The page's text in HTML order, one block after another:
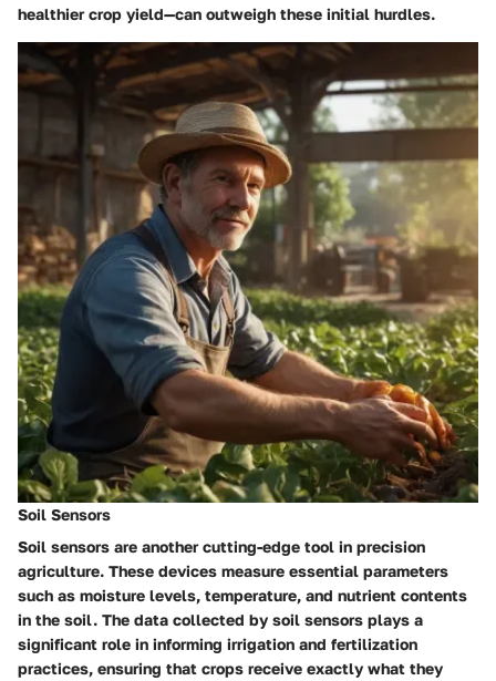
healthier crop yield—can outweigh these initial hurdles.
Soil Sensors
Soil sensors are another cutting-edge tool in precision
agriculture. These devices measure essential parameters
such as moisture levels, temperature, and nutrient contents
in the soil. The data collected by soil sensors plays a
significant role in informing irrigation and fertilization
practices, ensuring that crops receive exactly what they